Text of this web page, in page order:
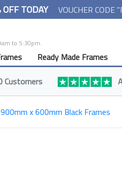
TODAY VOUCHER CODE
to 5:30pm.
Ready Made Frames
Customers
900mm x 600mm Black Frames